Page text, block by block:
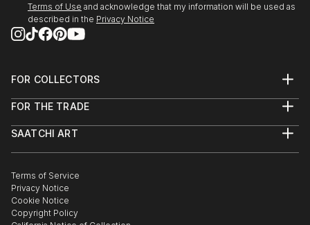
Terms of Use and acknowledge that my information will be used as
described in the Privacy Notice
FOR COLLECTORS
Help Center
Commissions
Gift Card
FOR THE TRADE
Trade Program
Healthcare
Multi Family & Residential
Contact Art Consultant
SAATCHI ART
The Other Art Fair
Sell on Saatchi Art
Affiliate Program
Careers
Terms of Service
Privacy Notice
Cookie Notice
Copyright Policy